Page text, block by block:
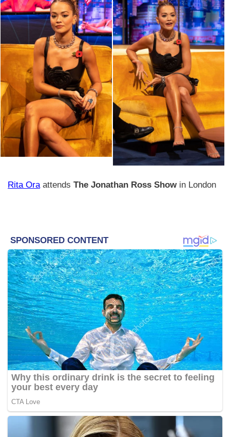
Rita Oraattends The Jonathan Ross Show in London